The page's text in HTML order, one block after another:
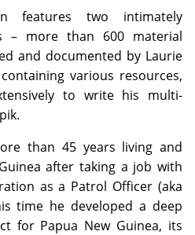
features two intimately
– more than 600 material
and documented by Laurie
various resources,
to write his multi-
than 45 years living and
after taking a job with
as a Patrol Officer (aka
time he developed a deep
for Papua New Guinea, its